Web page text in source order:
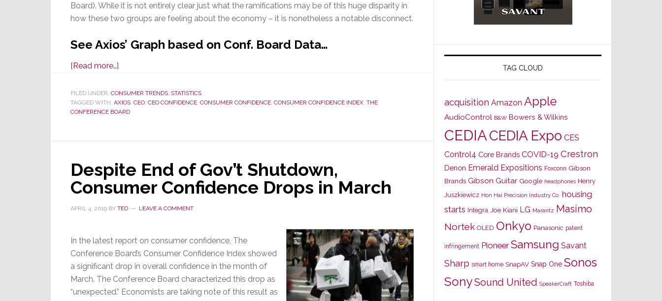
Board). While it is not entirely clear just what the ramifications may be of this huge disparity in
how these two groups are feeling about the economy – it is nonetheless a notable disconnect.
See Axios’ Graph based on Conf. Board Data…
[Read more…]
Confidence
Explodes,
But
Confidence
Strained
FILED UNDER: CONSUMER TRENDS, STATISTICS
TAGGED WITH: AXIOS, CEO, CEO CONFIDENCE, CONSUMER CONFIDENCE, CONSUMER CONFIDENCE INDEX, THE
CONFERENCE BOARD
Despite End of Gov’t Shutdown,
Consumer Confidence Drops in March
APRIL 4, 2019 BY TED LEAVE A COMMENT
In the latest report on consumer confidence, The
Conference Board’s Consumer Confidence Index showed
a significant drop in overall confidence in the month of
March. The Conference Board characterized this drop as
“unexpected.” Economists are taking note of this result as
TAG CLOUD
acquisition Amazon Apple
AudioControl B&W Bowers & Wilkins
CEDIACEDIA Expo CES
Control4 Core Brands COVID-19 Crestron
Denon Emerald Expositions Foxconn Gibson
Brands Gibson Guitar Google headphones Henry
Juszkiewicz Hon Hai Precision Industry Co. housing
starts Integra Joe Kiani LG Marantz Masimo
Nortek OLED Onkyo Panasonic patent
infringement Pioneer Samsung Savant
Sharp smart home SnapAV Snap One Sonos
SonySound United SpeakerCraft Toshiba